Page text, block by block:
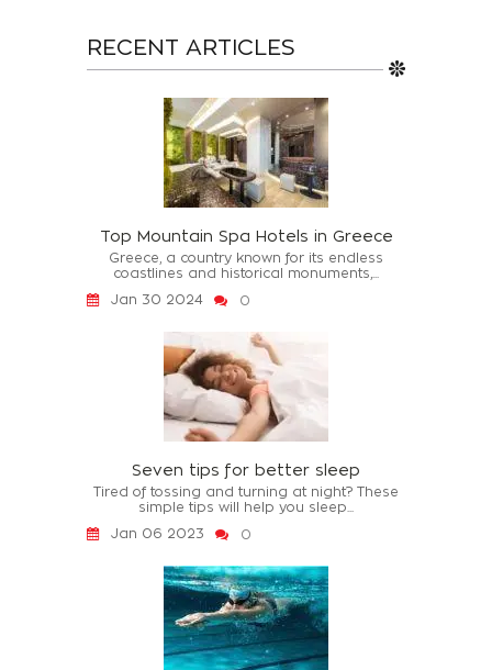
RECENT ARTICLES
Top Mountain Spa Hotels in Greece
Greece, a country known for its endless
coastlines and historical monuments,...
Jan 30 2024
0
Seven tips for better sleep
Tired of tossing and turning at night? These
simple tips will help you sleep...
Jan 06 2023
0